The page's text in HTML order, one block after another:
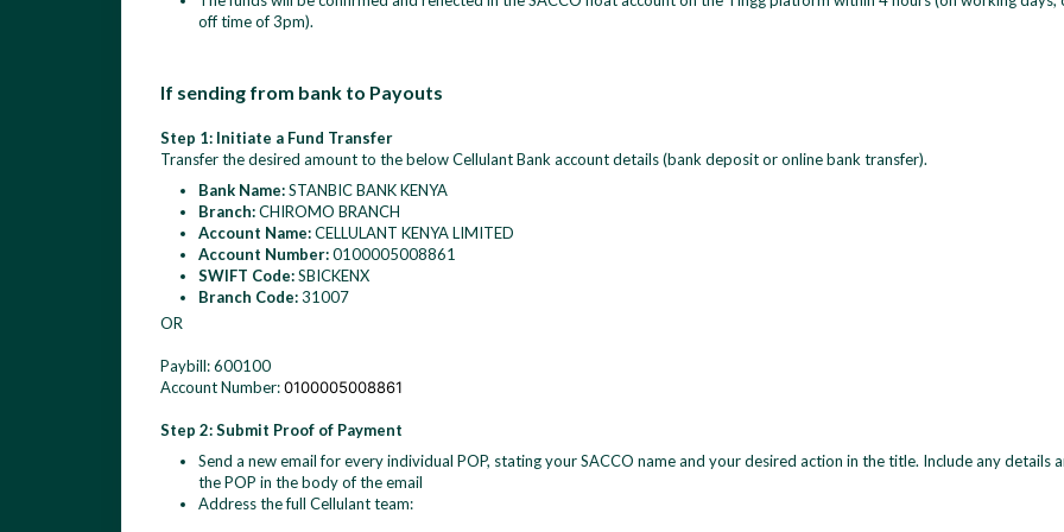
off time of 3pm).
If sending from bank to Payouts
Step 1: Initiate a Fund Transfer
Transfer the desired amount to the below Cellulant Bank account details (bank deposit or online bank transfer).
Bank Name:STANBIC BANK KENYA
Branch:CHIROMO BRANCH
Account Name:CELLULANT KENYA LIMITED
Account Number:0100005008861
SWIFT Code:SBICKENX
Branch Code:31007
OR
Paybill: 600100
Account Number:0100005008861
Step 2: Submit Proof of Payment
Send a new email for every individual POP, stating your SACCO name and your desired action in the title. Include any details
the POP in the body of the email
Address the full Cellulant team: